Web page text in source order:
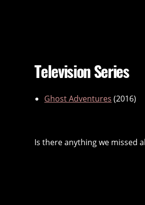
Television Series
Ghost Adventures (2016)
Is there anything we missed